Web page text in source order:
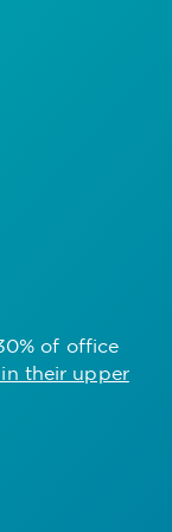
of office
their upper